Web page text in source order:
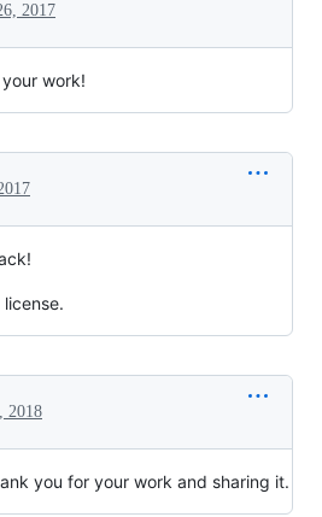
2017
work!
2018
you for your work and sharing it.